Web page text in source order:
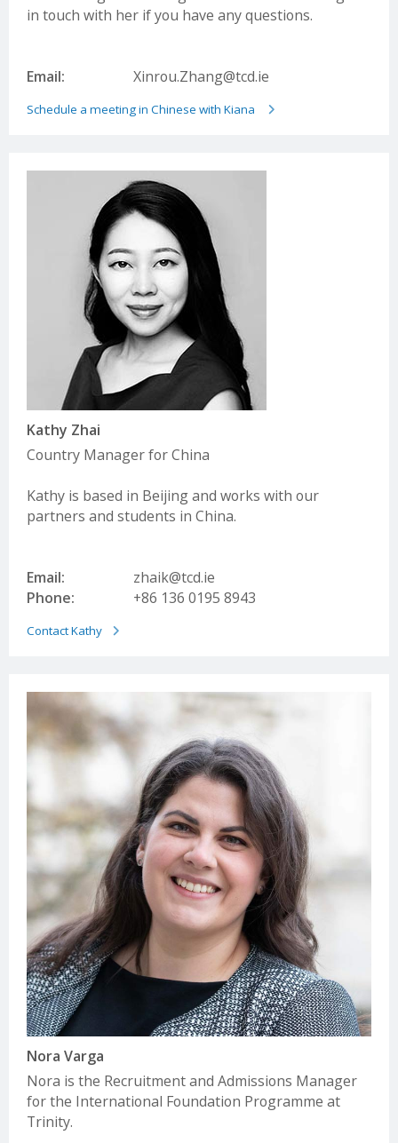
Email:liaison1@wisewayglobal.com
Email:joy.shu@smithie.cn
in touch with her if you have any questions.
Email: Xinrou.Zhang@tcd.ie
Schedule a meeting in Chinese with Kiana
Kathy Zhai
Country Manager for China
Kathy is based in Beijing and works with our
partners and students in China.
Email:
zhaik@tcd.ie
Phone:
+86 136 0195 8943
Contact Kathy
Nora Varga
Nora is the Recruitment and Admissions Manager
for the International Foundation Programme at
Trinity.